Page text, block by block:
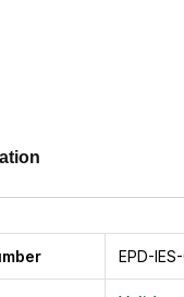
made of aluzinc
or with other
EPD-